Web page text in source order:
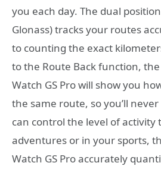
you each day. The dual
Glonass) tracks your routes
to counting the exact
to the Route Back function,
Watch GS Pro will show you
the same route, so you’ll
can control the level of activity
adventures or in your sports,
Watch GS Pro accurately